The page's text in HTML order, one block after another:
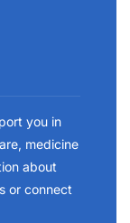
you in
medicine
about
or connect